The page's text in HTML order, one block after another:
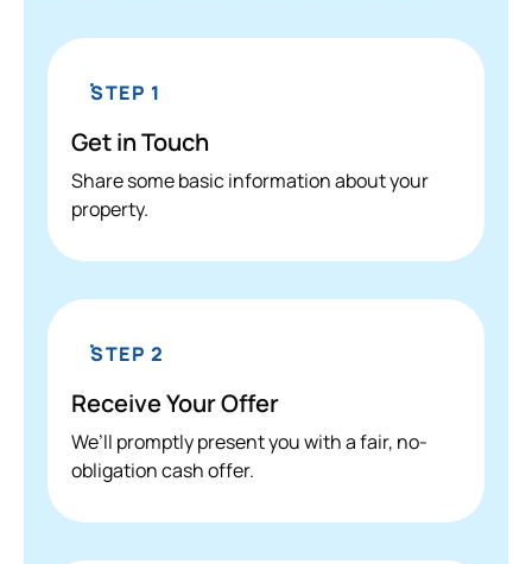
STEP 1
Get in Touch
Share some basic information about your
property.
STEP 2
Receive Your Offer
We’ll promptly present you with a fair, no-
obligation cash offer.